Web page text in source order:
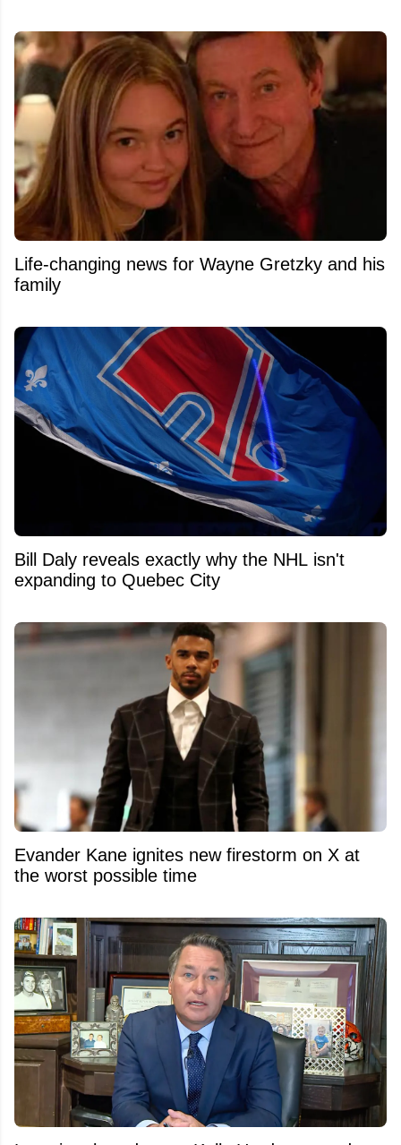
Life-changing news for Wayne Gretzky and his
family
Bill Daly reveals exactly why the NHL isn't
expanding to Quebec City
Evander Kane ignites new firestorm on X at
the worst possible time